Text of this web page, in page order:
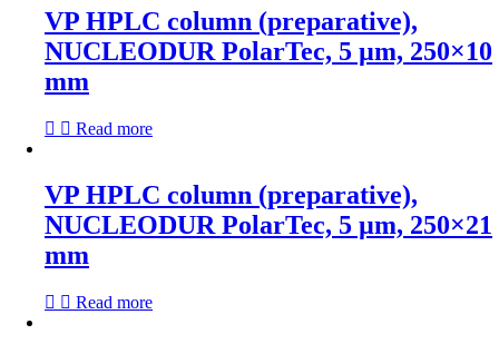
VP HPLC column (preparative),
NUCLEODUR PolarTec, 5 µm, 250×10
mm
Read more
VP HPLC column (preparative),
NUCLEODUR PolarTec, 5 µm, 250×21
mm
Read more